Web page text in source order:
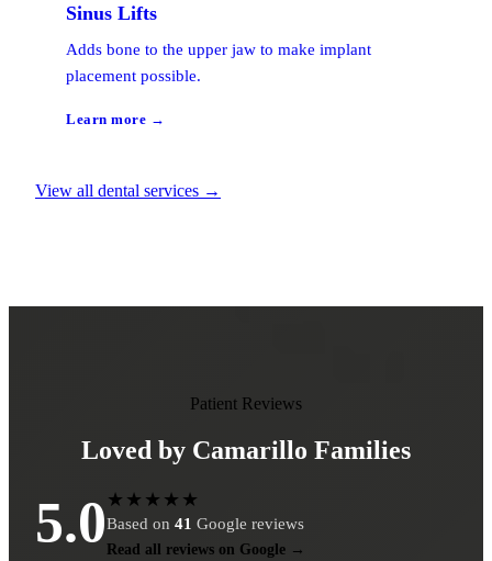
Sinus Lifts
Adds bone to the upper jaw to make implant
placement possible.
Learn more →
View all dental services →
Patient Reviews
Loved by Camarillo Families
5.0 ★★★★★
Based on 41 Google reviews
Read all reviews on Google →